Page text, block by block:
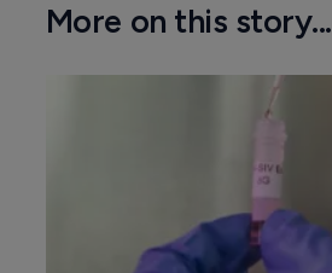
More on this story...